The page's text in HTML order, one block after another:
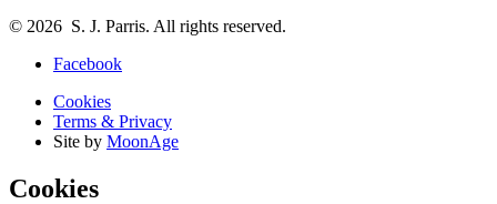
© 2026 S. J. Parris. All rights reserved.
Facebook
Cookies
Terms & Privacy
Site by MoonAge
Cookies